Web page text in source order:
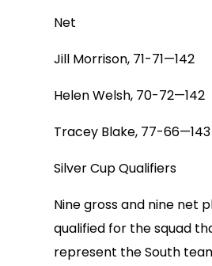
Net
Jill Morrison, 71-71—142
Helen Welsh, 70-72—142
Tracey Blake, 77-66—143
Silver Cup Qualifiers
Nine gross and nine net
qualified for the squad
represent the South